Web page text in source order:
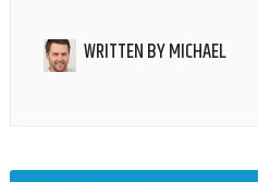
WRITTEN BYMICHAEL